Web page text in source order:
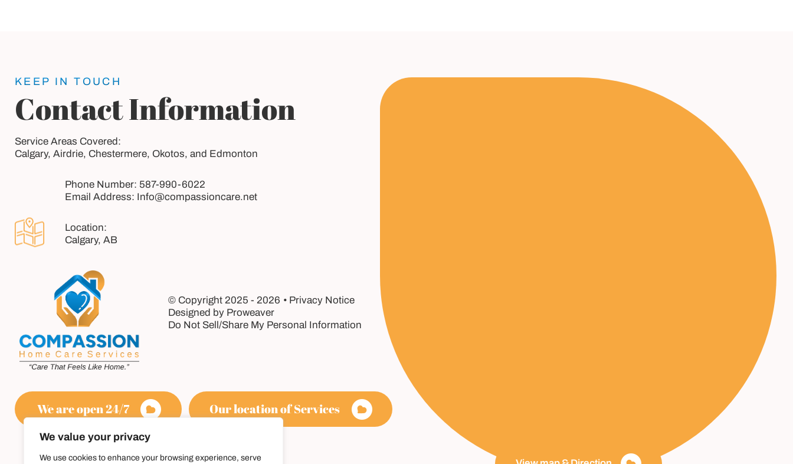
We value your privacy
We use cookies to enhance your browsing experience, serve
KEEP IN TOUCH
Contact Information
Service Areas Covered:
Calgary, Airdrie, Chestermere, Okotos, and Edmonton
Phone Number: 587-990-6022
Email Address: Info@compassioncare.net
Calgary, AB
We are open 24/7 Our location of Services
© Copyright 2025 - 2026
Privacy Notice
Designed by Proweaver
Do Not Sell/Share My Personal Information